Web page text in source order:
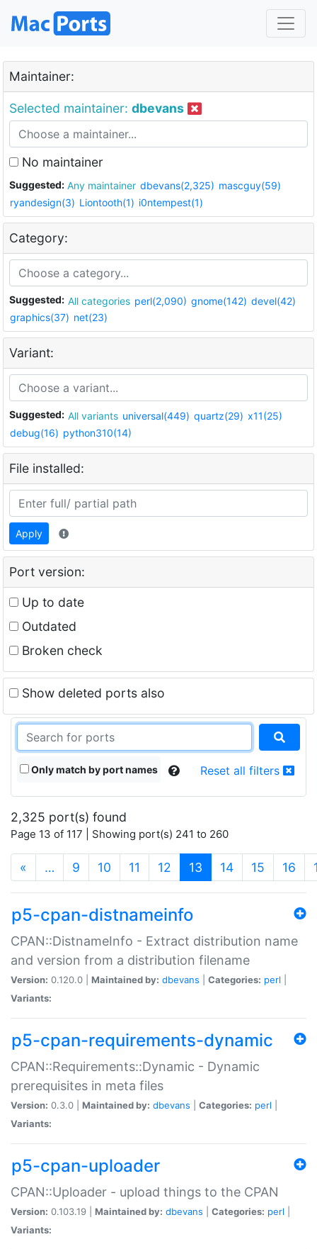
Maintainer:
Selected maintainer: dbevans
No maintainer
Suggested: Any maintainer dbevans(2,325) mascguy(59)
ryandesign(3) Liontooth(1) i0ntempest(1)
Category:
Suggested: All categories perl(2,090) gnome(142) devel(42)
graphics(37) net(23)
Variant:
Suggested: All variants universal(449) quartz(29) x11(25)
debug(16) python310(14)
File installed:
Apply
Port version:
Up to date
Outdated
Broken check
Show deleted ports also
Only match by port names Reset all filters
2,325 port(s) found
Page 13 of 117 | Showing port(s) 241 to 260
« … 9 10 11 12 13 (current)
14 15 16
p5-cpan-distnameinfo
CPAN::DistnameInfo - Extract distribution name
and version from a distribution filename
Version: 0.120.0 | Maintained by: dbevans Categories: perl
Variants:
p5-cpan-requirements-dynamic
CPAN::Requirements::Dynamic - Dynamic
prerequisites in meta files
Version: 0.3.0 | Maintained by: dbevans Categories: perl
Variants:
p5-cpan-uploader
CPAN::Uploader - upload things to the CPAN
Version: 0.103.19 | Maintained by: dbevans Categories: perl
Variants: